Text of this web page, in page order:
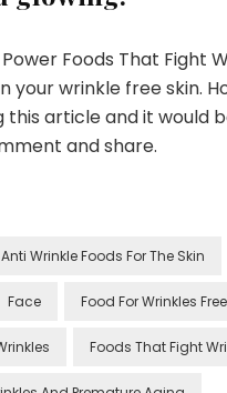
Foods That Fight
your wrinkle free skin.
this article and it would
and share.
Anti Wrinkle Foods For The Skin
Face Food For Wrinkles
Foods That Fight